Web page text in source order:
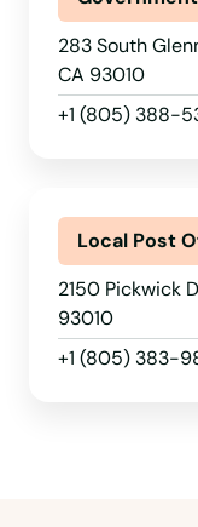
283 South
CA 93010
+1 (805) 388-
Local Post
2150 Pickwick
93010
+1 (805) 383-
Bonita
Bonsall
Borrego
Boulder